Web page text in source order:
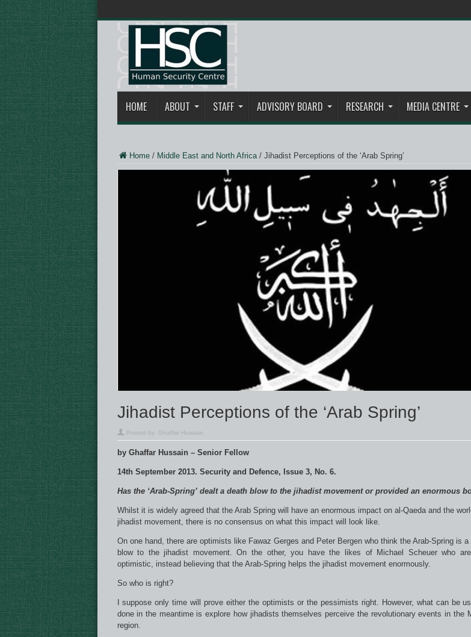
HOME ABOUT STAFF ADVISORY BOARD RESEARCH MEDIA CENTRE
Home/ Middle East and North Africa/ Jihadist Perceptions of the ‘Arab Spring’
Jihadist Perceptions of the ‘Arab Spring’
Posted by: Ghaffar Hussain
by Ghaffar Hussain – Senior Fellow
14th September 2013. Security and Defence, Issue 3, No. 6.
Has the ‘Arab-Spring’ dealt a death blow to the jihadist movement or provided an enormous
Whilst it is widely agreed that the Arab Spring will have an enormous impact on al-Qaeda and the
jihadist movement, there is no consensus on what this impact will look like.
On one hand, there are optimists like Fawaz Gerges and Peter Bergen who think the Arab-Spring is a
blow to the jihadist movement. On the other, you have the likes of Michael Scheuer who
optimistic, instead believing that the Arab-Spring helps the jihadist movement enormously.
So who is right?
I suppose only time will prove either the optimists or the pessimists right. However, what can be
done in the meantime is explore how jihadists themselves perceive the revolutionary events in the
region.